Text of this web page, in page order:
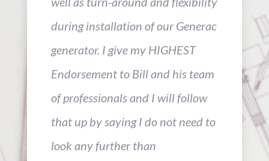
during installation of our Generac
generator. I give my HIGHEST
Endorsement to Bill and his team
of professionals and I will follow
that up by saying I do not need to
look any further than